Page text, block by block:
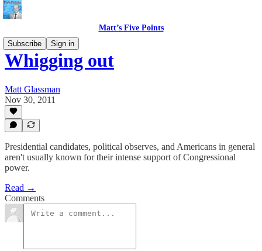
Matt’s Five Points
Subscribe
Sign in
Whigging out
Matt Glassman
Nov 30, 2011
Presidential candidates, political observes, and Americans in general
aren't usually known for their intense support of Congressional
power.
Read →
Comments